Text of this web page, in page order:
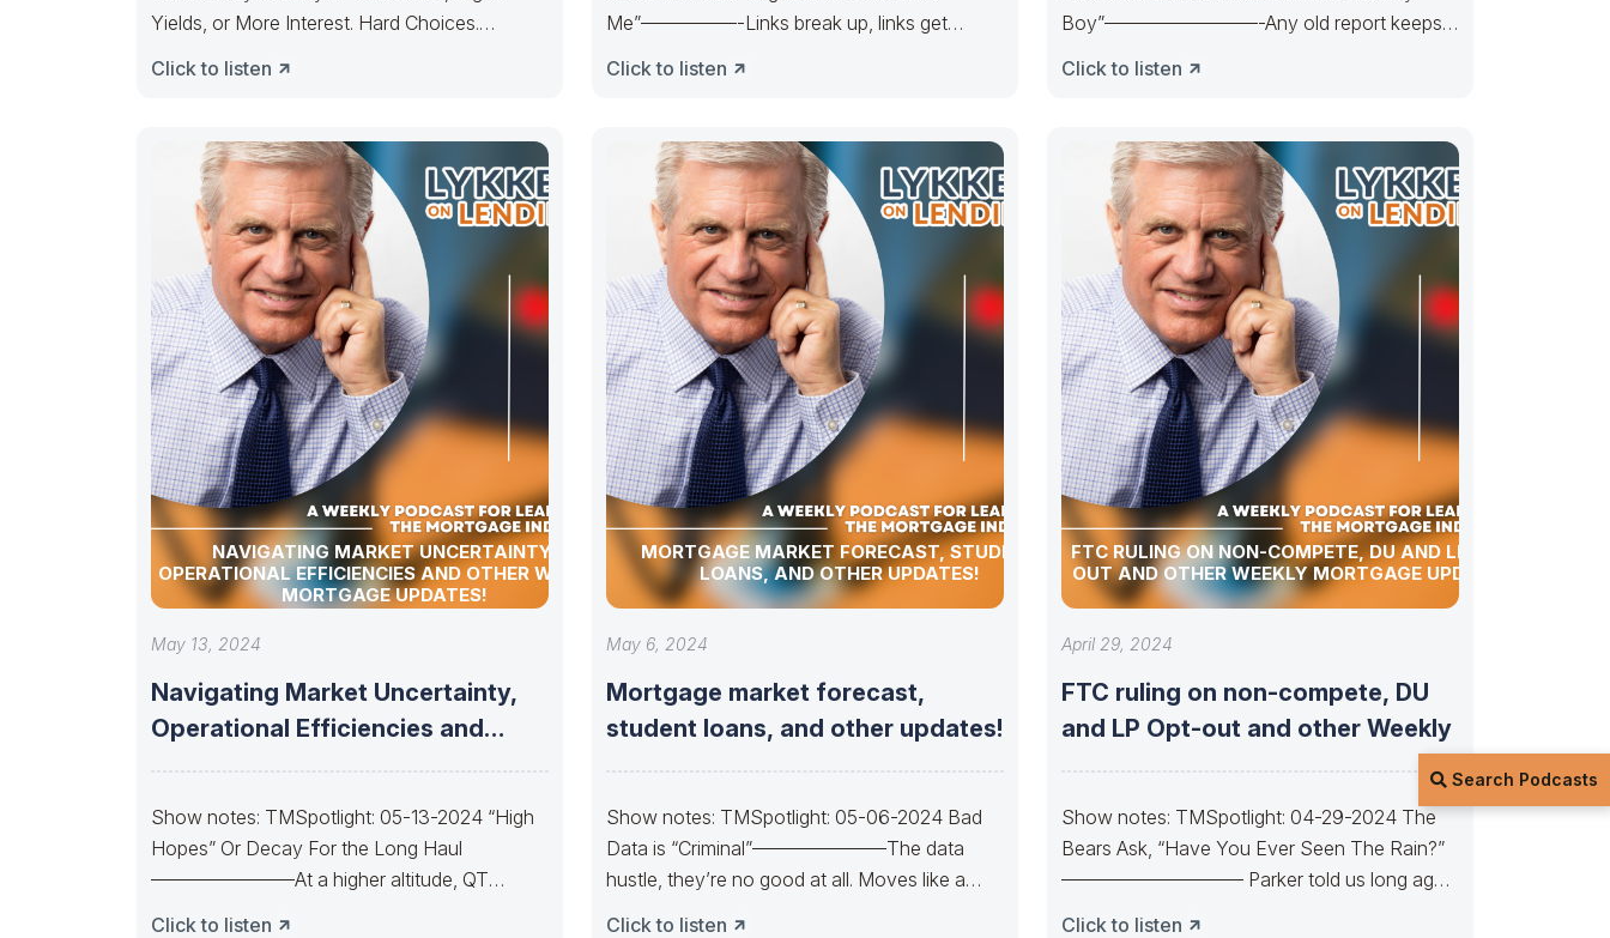
Search Podcasts
Yields, or More Interest. Hard Choices.
Click to listen
Me”—————-Links break up, links get
Click to listen
Boy”————————-Any old report keeps
Click to listen
NAVIGATING MARKET UNCERTAINTY,
OPERATIONAL EFFICIENCIES AND OTHER WEEKLY
MORTGAGE UPDATES!
May 13, 2024
Navigating Market Uncertainty,
Operational Efficiencies and
Show notes: TMSpotlight: 05-13-2024 “High
Hopes” Or Decay For the Long Haul
———————–At a higher altitude, QT
Click to listen
MORTGAGE MARKET FORECAST, STUDENT
LOANS, AND OTHER UPDATES!
May 6, 2024
Mortgage market forecast,
student loans, and other updates!
Show notes: TMSpotlight: 05-06-2024 Bad
Data is “Criminal”———————The data
hustle, they’re no good at all. Moves like a
Click to listen
FTC RULING ON NON-COMPETE, DU AND LP OPT-
OUT AND OTHER WEEKLY MORTGAGE UPDATES!
April 29, 2024
FTC ruling on non-compete, DU
and LP Opt-out and other Weekly
Show notes: TMSpotlight: 04-29-2024 The
Bears Ask, “Have You Ever Seen The Rain?”
—————————– Parker told us long ago
Click to listen